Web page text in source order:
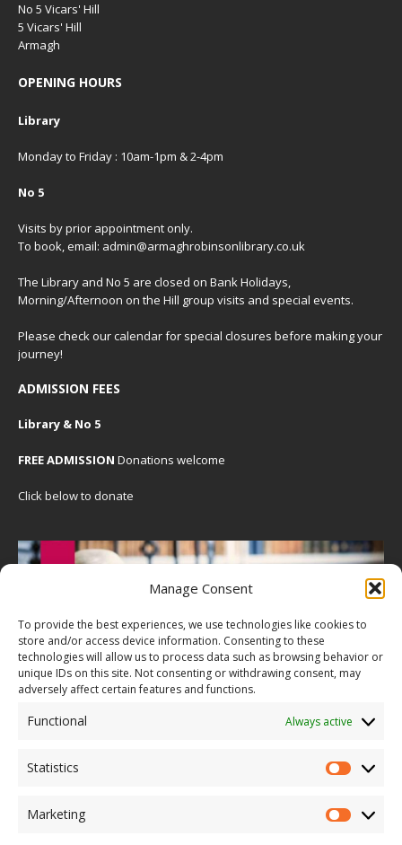
Manage Consent
To provide the best experiences, we use technologies like cookies to
store and/or access device information. Consenting to these
technologies will allow us to process data such as browsing behavior or
unique IDs on this site. Not consenting or withdrawing consent, may
adversely affect certain features and functions.
Functional Always active
Statistics
Marketing
No 5 Vicars' Hill
5 Vicars' Hill
Armagh
OPENING HOURS
Library
Monday to Friday : 10am-1pm & 2-4pm
No 5
Visits by prior appointment only.
To book, email: admin@armaghrobinsonlibrary.co.uk
The Library and No 5 are closed on Bank Holidays,
Morning/Afternoon on the Hill group visits and special events.
Please check ourcalendarfor special closures before making your
journey!
ADMISSION FEES
Library & No 5
FREE ADMISSION Donations welcome
Click below to donate